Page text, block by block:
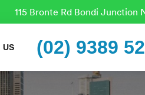
115 Bronte Rd Bondi Junction
US (02) 9389